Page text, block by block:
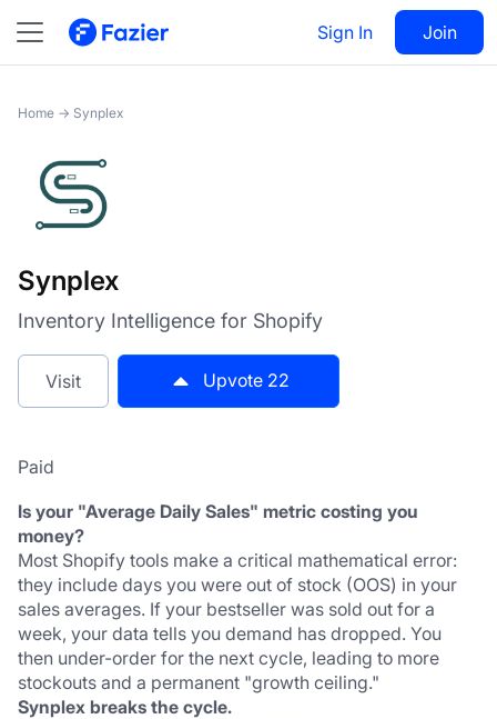
Sign In Join
Synplex Visit 22
Home → Synplex
Synplex
Inventory Intelligence for Shopify
Visit Upvote 22
Paid
Is your "Average Daily Sales" metric costing you
money?
Most Shopify tools make a critical mathematical error:
they include days you were out of stock (OOS) in your
sales averages. If your bestseller was sold out for a
week, your data tells you demand has dropped. You
then under-order for the next cycle, leading to more
stockouts and a permanent "growth ceiling."
Synplex breaks the cycle.